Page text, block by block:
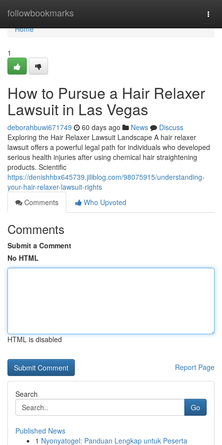
followbookmarks
Home
Home
1
How to Pursue a Hair Relaxer
Lawsuit in Las Vegas
deborahbuwi671749 60 days ago News
Discuss
Exploring the Hair Relaxer Lawsuit Landscape A hair relaxer
lawsuit offers a powerful legal path for individuals who developed
serious health injuries after using chemical hair straightening
products. Scientific
https://denishhbx645739.jiliblog.com/98075915/understanding-
your-hair-relaxer-lawsuit-rights
Comments
Who Upvoted
Comments
Submit a Comment
No HTML
HTML is disabled
Report Page
Search
Go
Published News
1 Nyonyatogel: Panduan Lengkap untuk Peserta